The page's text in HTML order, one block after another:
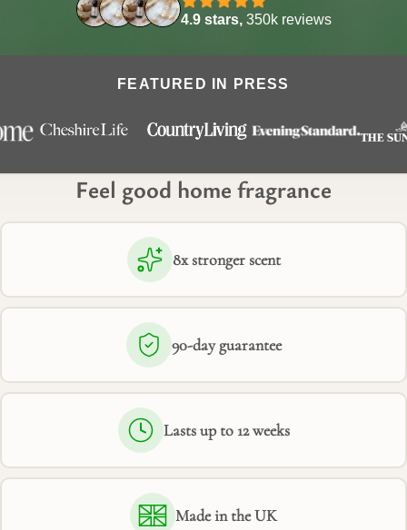
4.9 stars,350k reviews
FEATURED IN PRESS
Feel good home fragrance
8x stronger scent
90-day guarantee
Lasts up to 12 weeks
Made in the UK